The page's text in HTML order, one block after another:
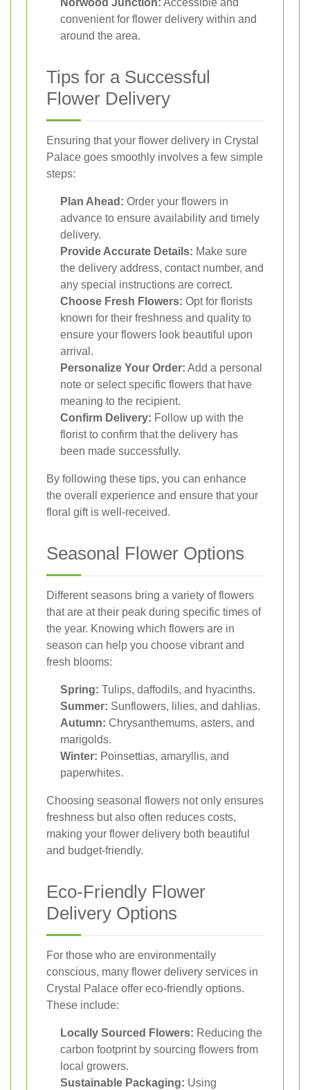
Norwood Junction: Accessible and
convenient for flower delivery within and
around the area.
Tips for a Successful
Flower Delivery
Ensuring that your flower delivery in Crystal
Palace goes smoothly involves a few simple
steps:
Plan Ahead: Order your flowers in
advance to ensure availability and timely
delivery.
Provide Accurate Details: Make sure
the delivery address, contact number, and
any special instructions are correct.
Choose Fresh Flowers: Opt for florists
known for their freshness and quality to
ensure your flowers look beautiful upon
arrival.
Personalize Your Order: Add a personal
note or select specific flowers that have
meaning to the recipient.
Confirm Delivery: Follow up with the
florist to confirm that the delivery has
been made successfully.
By following these tips, you can enhance
the overall experience and ensure that your
floral gift is well-received.
Seasonal Flower Options
Different seasons bring a variety of flowers
that are at their peak during specific times of
the year. Knowing which flowers are in
season can help you choose vibrant and
fresh blooms:
Spring: Tulips, daffodils, and hyacinths.
Summer: Sunflowers, lilies, and dahlias.
Autumn: Chrysanthemums, asters, and
marigolds.
Winter: Poinsettias, amaryllis, and
paperwhites.
Choosing seasonal flowers not only ensures
freshness but also often reduces costs,
making your flower delivery both beautiful
and budget-friendly.
Eco-Friendly Flower
Delivery Options
For those who are environmentally
conscious, many flower delivery services in
Crystal Palace offer eco-friendly options.
These include:
Locally Sourced Flowers: Reducing the
carbon footprint by sourcing flowers from
local growers.
Sustainable Packaging: Using